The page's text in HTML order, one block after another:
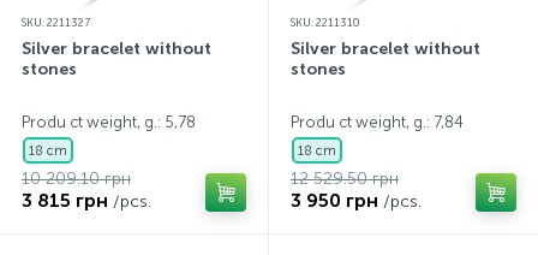
SKU: 2211327
Silver bracelet without
stones
Produ ct weight, g.: 5,78
18 cm
10 209.10 грн
3 815 грн /pcs.
SKU: 2211310
Silver bracelet without
stones
Produ ct weight, g.: 7,84
18 cm
12 529.50 грн
3 950 грн /pcs.